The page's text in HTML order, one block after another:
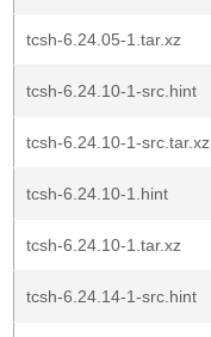
tcsh-6.24.05-1.tar.xz
tcsh-6.24.10-1-src.hint
tcsh-6.24.10-1-src.tar.xz
tcsh-6.24.10-1.hint
tcsh-6.24.10-1.tar.xz
tcsh-6.24.14-1-src.hint